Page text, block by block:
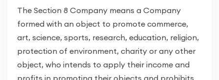
The Section 8 Company means a Company
formed with an object to promote commerce,
art, science, sports, research, education, religion,
protection of environment, charity or any other
object, who intends to apply their income and